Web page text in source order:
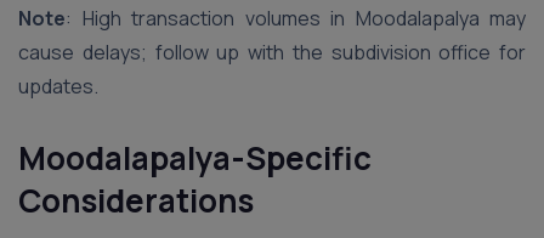
Note: High transaction volumes in Moodalapalya may
cause delays; follow up with the subdivision office for
updates.
Moodalapalya-Specific
Considerations